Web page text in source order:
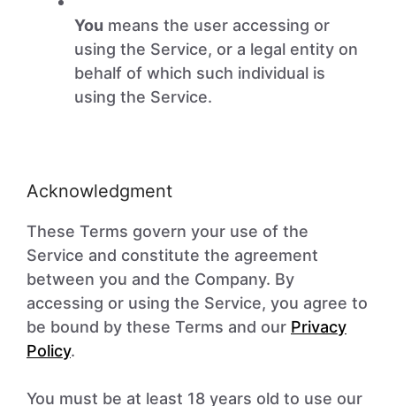
You means the user accessing or
using the Service, or a legal entity on
behalf of which such individual is
using the Service.
Acknowledgment
These Terms govern your use of the
Service and constitute the agreement
between you and the Company. By
accessing or using the Service, you agree to
be bound by these Terms and our Privacy
Policy.
You must be at least 18 years old to use our